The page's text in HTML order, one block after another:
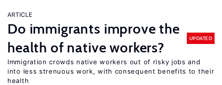
ARTICLE
Do immigrants improve the
health of native workers?
UPDATED
Immigration crowds native workers out of risky jobs and
into less strenuous work, with consequent benefits to their
health